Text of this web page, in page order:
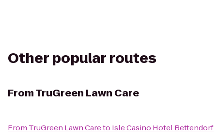
Other popular routes
FromTruGreen Lawn Care
From TruGreen Lawn Careto Isle Casino Hotel Bettendorf